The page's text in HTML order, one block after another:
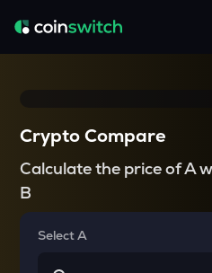
Crypto Compare
Calculate the price of A
B
Select A